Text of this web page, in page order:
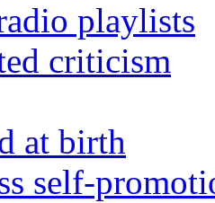
playlists
criticism
at birth
self-